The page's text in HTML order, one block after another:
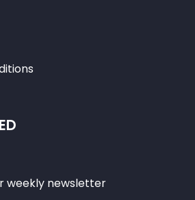
weekly newsletter